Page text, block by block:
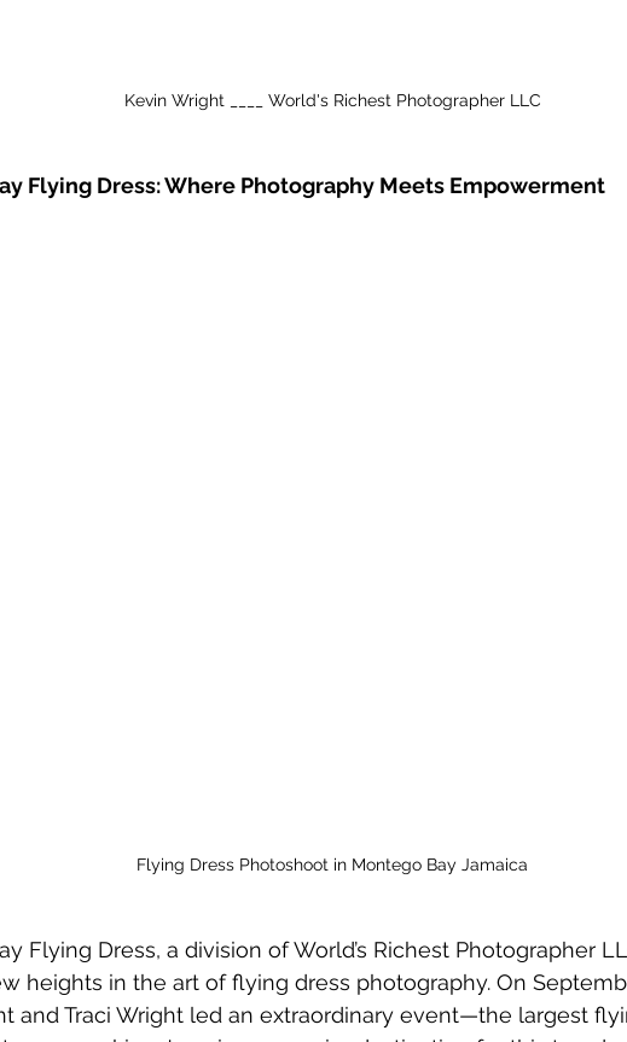
Kevin Wright ____ World's Richest Photographer LLC
Flying Dress: Where Photography Meets Empowerment
Flying Dress Photoshoot in Montego Bay Jamaica
Flying Dress, a division of World’s Richest Photographer
heights in the art of flying dress photography. On
and Traci Wright led an extraordinary event—the largest